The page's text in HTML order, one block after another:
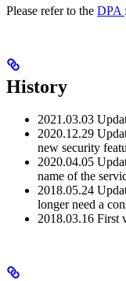
Please refer to the DPA
History
2021.03.03
2020.12.29
new security
2020.04.05
name of the
2018.05.24
longer need a
2018.03.16 First